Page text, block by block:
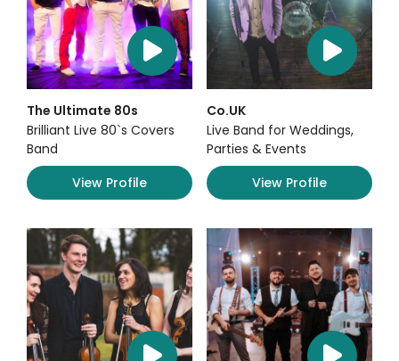
The Ultimate 80s
Brilliant Live 80`s Covers
Band
View Profile
Co.UK
Live Band for Weddings,
Parties & Events
View Profile